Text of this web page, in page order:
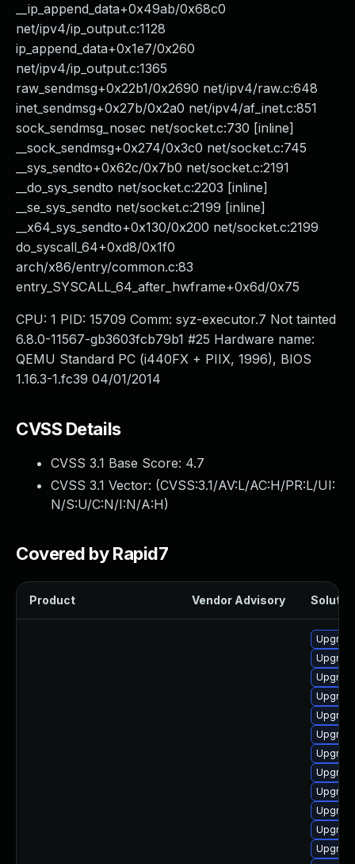
__ip_append_data+0x49ab/0x68c0
net/ipv4/ip_output.c:1128
ip_append_data+0x1e7/0x260
net/ipv4/ip_output.c:1365
raw_sendmsg+0x22b1/0x2690 net/ipv4/raw.c:648
inet_sendmsg+0x27b/0x2a0 net/ipv4/af_inet.c:851
sock_sendmsg_nosec net/socket.c:730 [inline]
__sock_sendmsg+0x274/0x3c0 net/socket.c:745
__sys_sendto+0x62c/0x7b0 net/socket.c:2191
__do_sys_sendto net/socket.c:2203 [inline]
__se_sys_sendto net/socket.c:2199 [inline]
__x64_sys_sendto+0x130/0x200 net/socket.c:2199
do_syscall_64+0xd8/0x1f0
arch/x86/entry/common.c:83
entry_SYSCALL_64_after_hwframe+0x6d/0x75
CPU: 1 PID: 15709 Comm: syz-executor.7 Not tainted
6.8.0-11567-gb3603fcb79b1 #25 Hardware name:
QEMU Standard PC (i440FX + PIIX, 1996), BIOS
1.16.3-1.fc39 04/01/2014
CVSS Details
CVSS 3.1 Base Score: 4.7
CVSS 3.1 Vector: (CVSS:3.1/AV:L/AC:H/PR:L/UI:
N/S:U/C:N/I:N/A:H)
Covered by Rapid7
Product Vendor Advisory